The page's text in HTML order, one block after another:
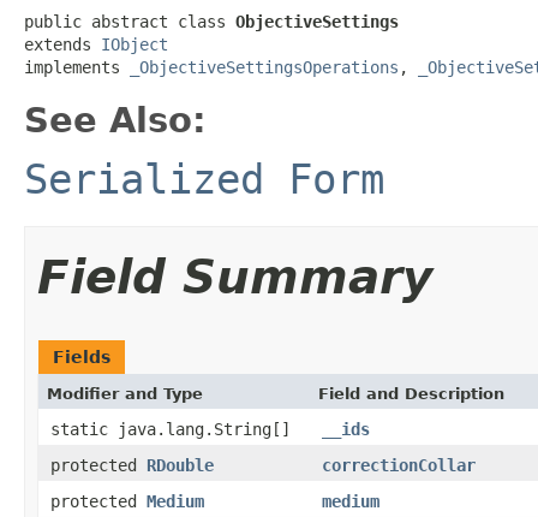
public abstract class ObjectiveSettings
extends IObject
implements
_ObjectiveSettingsOperations ,
See Also:
Serialized Form
Field Summary
Fields
Modifier and Type Field and Description
static java.lang.String[]
__ids
protected RDouble
correctionCollar
protected Medium
medium